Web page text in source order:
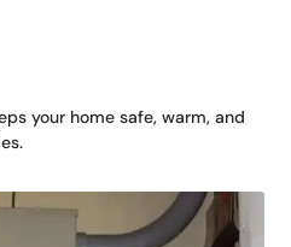
your home safe, warm, and